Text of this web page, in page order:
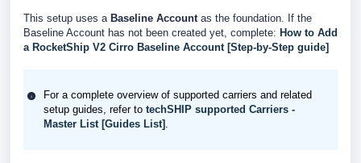
This setup uses a Baseline Accountas the foundation. If the
Baseline Account has not been created yet, complete: How to Add
a RocketShip V2 Cirro Baseline Account [Step-by-Step guide]
For a complete overview of supported carriers and related
setup guides, refer to techSHIP supported Carriers -
Master List [Guides List] .